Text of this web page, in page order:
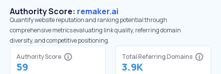
Authority Score: remaker.ai
Quantify website reputation and ranking potential through
comprehensive metrics evaluating link quality, referring domain
diversity, and competitive positioning.
Authority Score
59
Total Referring Domains
3.9K